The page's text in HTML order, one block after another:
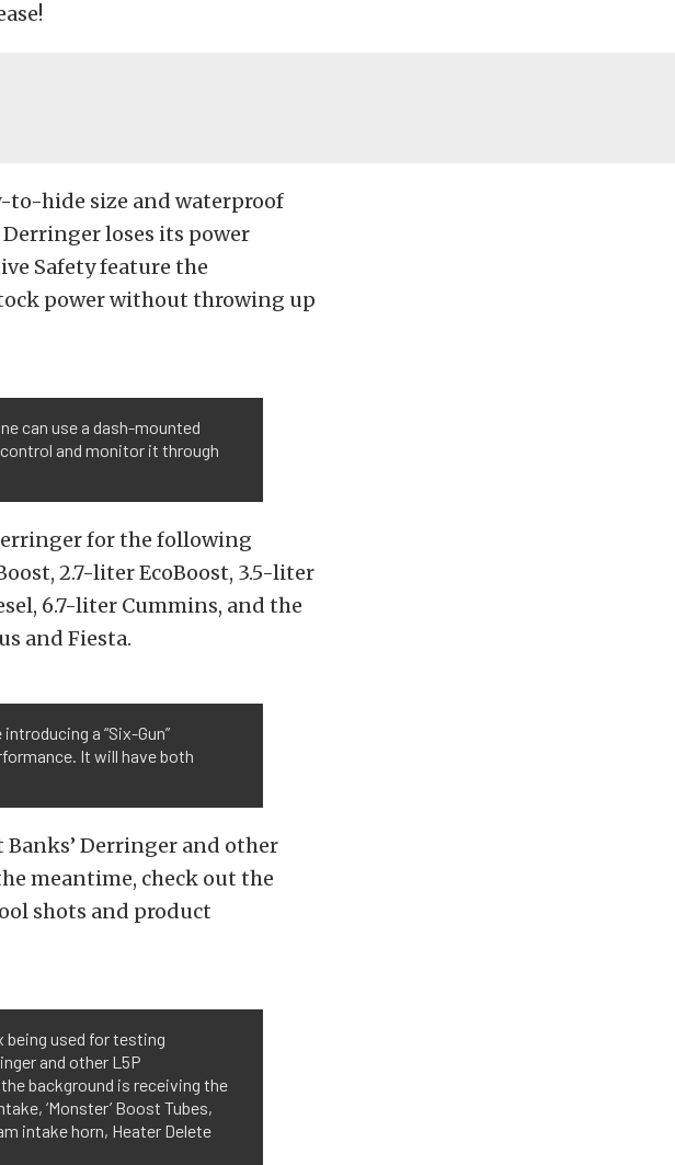
to-hide size and waterproof
loses its power
Safety feature the
power without throwing up
can use a dash-mounted
and monitor it through
for the following
2.7-liter EcoBoost, 3.5-liter
6.7-liter Cummins, and the
and Fiesta.
a “Six-Gun”
It will have both
Derringer and other
meantime, check out the
shots and product
being used for testing
and other L5P
background is receiving the
‘Monster’ Boost Tubes,
intake horn, Heater Delete